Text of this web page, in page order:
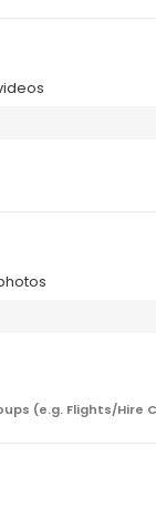
(e.g. Flights/